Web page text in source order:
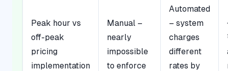
Peak hour vs
off-peak
pricing
implementation
Manual –
nearly
impossible
to enforce
Automated
– system
charges
different
rates by